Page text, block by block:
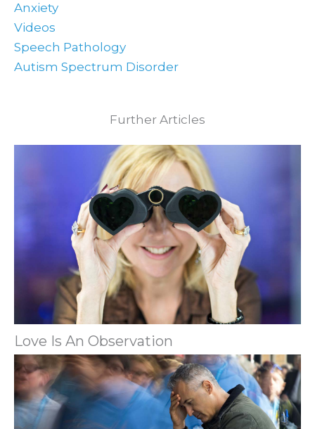
Anxiety
Videos
Speech Pathology
Autism Spectrum Disorder
Further Articles
Love Is An Observation